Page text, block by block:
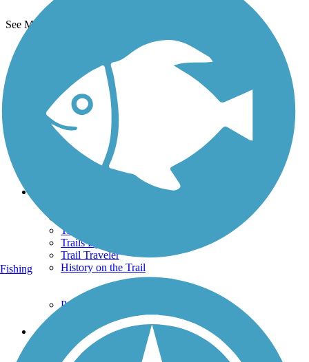
See More Nearby Trails
TrailLink FAQ
Technical Support
Donate
Go Unlimited
Get the TrailLink App
Terms and Conditions
Trails By City
Trails By Activity
Trail Traveler
History on the Trail
Privacy
Follow Us
Sign up for eNews
Fishing